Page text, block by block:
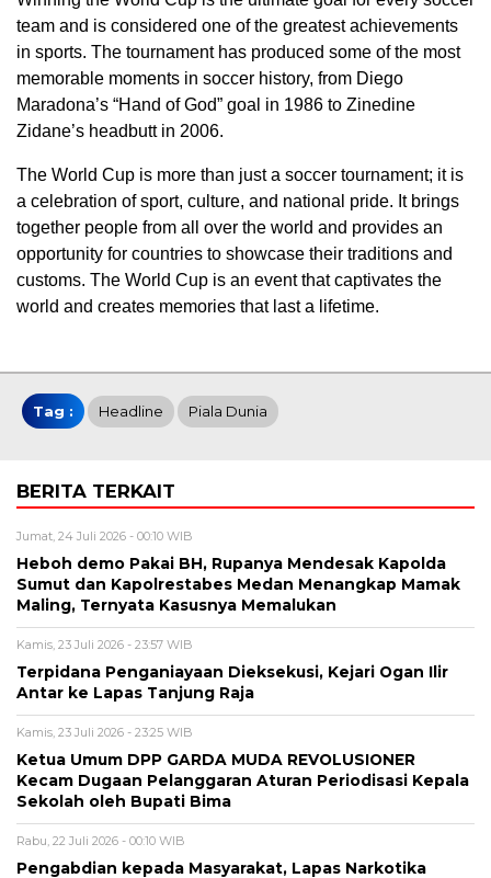
team and is considered one of the greatest achievements
in sports. The tournament has produced some of the most
memorable moments in soccer history, from Diego
Maradona’s “Hand of God” goal in 1986 to Zinedine
Zidane’s headbutt in 2006.
The World Cup is more than just a soccer tournament; it is
a celebration of sport, culture, and national pride. It brings
together people from all over the world and provides an
opportunity for countries to showcase their traditions and
customs. The World Cup is an event that captivates the
world and creates memories that last a lifetime.
Tag : Headline Piala Dunia
BERITA TERKAIT
Jumat, 24 Juli 2026 - 00:10 WIB
Heboh demo Pakai BH, Rupanya Mendesak Kapolda
Sumut dan Kapolrestabes Medan Menangkap Mamak
Maling, Ternyata Kasusnya Memalukan
Kamis, 23 Juli 2026 - 23:57 WIB
Terpidana Penganiayaan Dieksekusi, Kejari Ogan Ilir
Antar ke Lapas Tanjung Raja
Kamis, 23 Juli 2026 - 23:25 WIB
Ketua Umum DPP GARDA MUDA REVOLUSIONER
Kecam Dugaan Pelanggaran Aturan Periodisasi Kepala
Sekolah oleh Bupati Bima
Rabu, 22 Juli 2026 - 00:10 WIB
Pengabdian kepada Masyarakat, Lapas Narkotika